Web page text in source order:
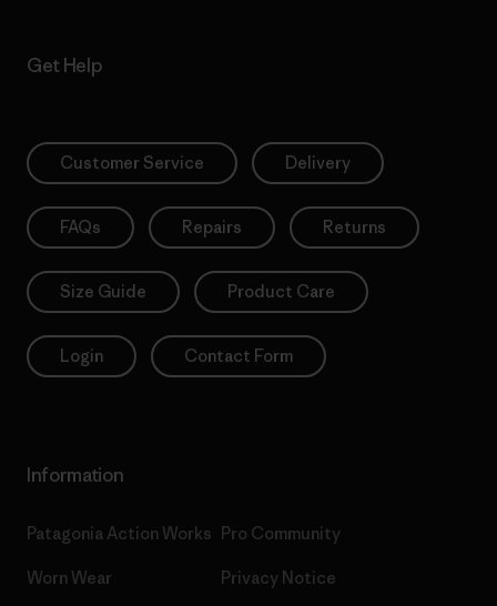
Get Help
Customer Service Delivery
FAQs Repairs Returns
Size Guide Product Care
Login Contact Form
Information
Patagonia Action Works
Worn Wear
Pro Community
Privacy Notice